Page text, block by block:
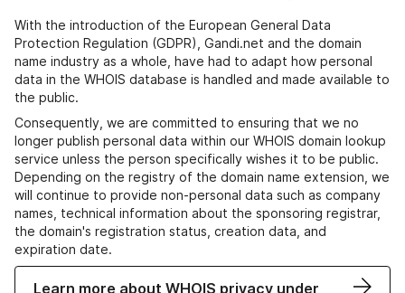
With the introduction of the European General Data
Protection Regulation (GDPR), Gandi.net and the domain
name industry as a whole, have had to adapt how personal
data in the WHOIS database is handled and made available to
the public.
Consequently, we are committed to ensuring that we no
longer publish personal data within our WHOIS domain lookup
service unless the person specifically wishes it to be public.
Depending on the registry of the domain name extension, we
will continue to provide non-personal data such as company
names, technical information about the sponsoring registrar,
the domain's registration status, creation data, and
expiration date.
Learn more about WHOIS privacy under